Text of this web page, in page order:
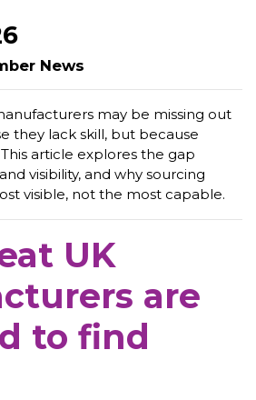
News
may be missing out
they lack skill, but because
article explores the gap
visibility, and why sourcing
visible, not the most capable.
UK
are
to find